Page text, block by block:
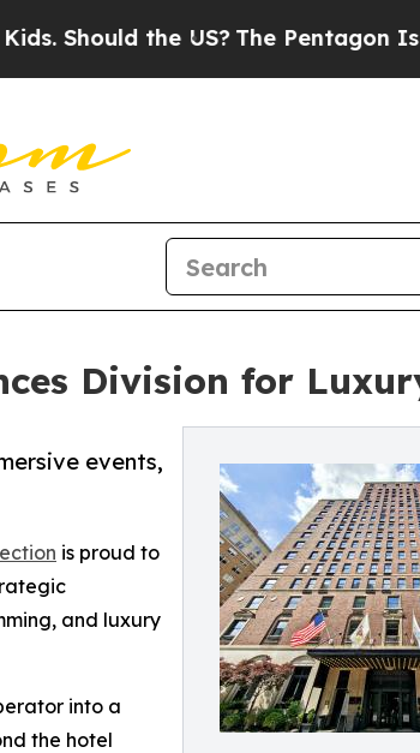
US?The Pentagon Is Posting
Division for
events,
is proud to
and luxury
into a
the hotel